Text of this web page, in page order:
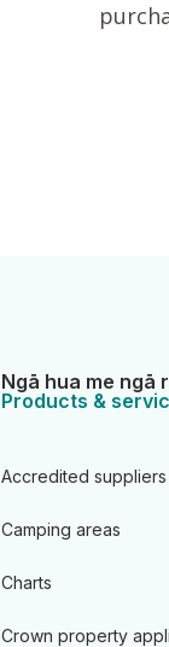
Ngā hua me ngā
Products &
Accredited suppliers
Camping areas
Charts
Crown property